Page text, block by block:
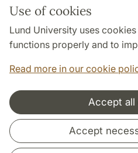
Use of cookies
Lund University uses
functions properly and to
Read more in our cookie
Accept all
Accept
About this website and cookies
Privacy policy
Accessibility
Cooperation